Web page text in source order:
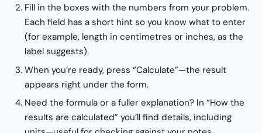
Fill in the boxes with the numbers from your problem.
Each field has a short hint so you know what to enter
(for example, length in centimetres or inches, as the
label suggests).
When you’re ready, press “Calculate”—the result
appears right under the form.
Need the formula or a fuller explanation? In “How the
results are calculated” you’ll find details, including